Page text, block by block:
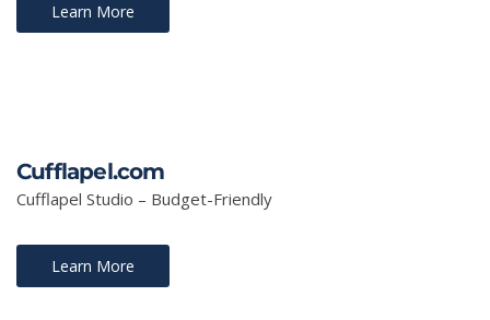
Learn More
Cufflapel.com
Cufflapel Studio – Budget-Friendly
Learn More